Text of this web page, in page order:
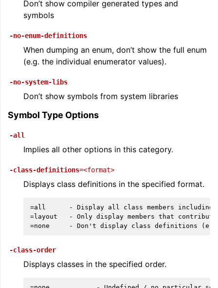
Don’t show compiler generated types and
symbols
-no-enum-definitions
When dumping an enum, don’t show the full enum
(e.g. the individual enumerator values).
-no-system-libs
Don’t show symbols from system libraries
Symbol Type Options
-all
Implies all other options in this category.
-class-definitions=<format>
Displays class definitions in the specified format.
=all      - Display all class members
=layout   - Only display members that
-class-order
Displays classes in the specified order.